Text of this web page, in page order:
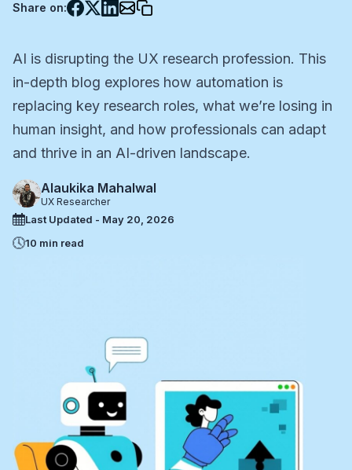
Share on:
AI is disrupting the UX research profession. This
in-depth blog explores how automation is
replacing key research roles, what we’re losing in
human insight, and how professionals can adapt
and thrive in an AI-driven landscape.
Alaukika Mahalwal
UX Researcher
Last Updated - May 20, 2026
10 min read